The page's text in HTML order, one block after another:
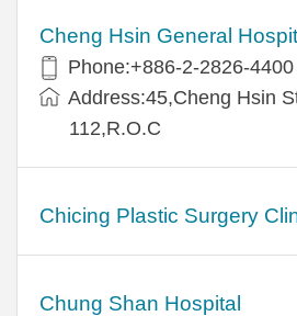
Cheng Hsin General
Phone:+886-2-2826-4400
Address:45,Cheng Hsin
112,R.O.C
Chicing Plastic Surgery
Chung Shan Hospital